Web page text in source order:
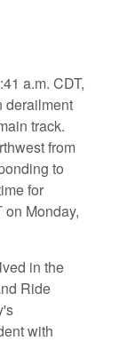
a.m. CDT,
derailment
track.
from
to
for
on Monday,
in the
Ride
with